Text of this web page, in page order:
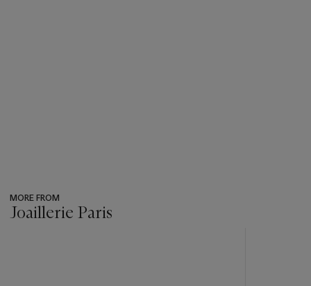
MORE FROM
Joaillerie Paris